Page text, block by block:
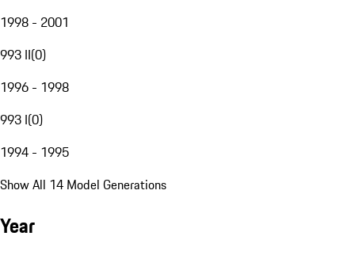
1998 - 2001
993 II(0)
1996 - 1998
993 I(0)
1994 - 1995
Show All 14 Model Generations
Year